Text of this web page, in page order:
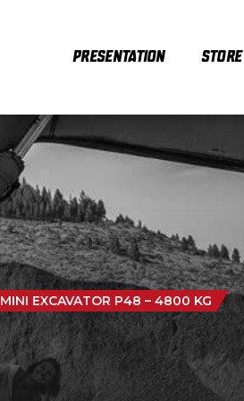
PRESENTATION STORE
MINI EXCAVATOR P48 – 4800 KG